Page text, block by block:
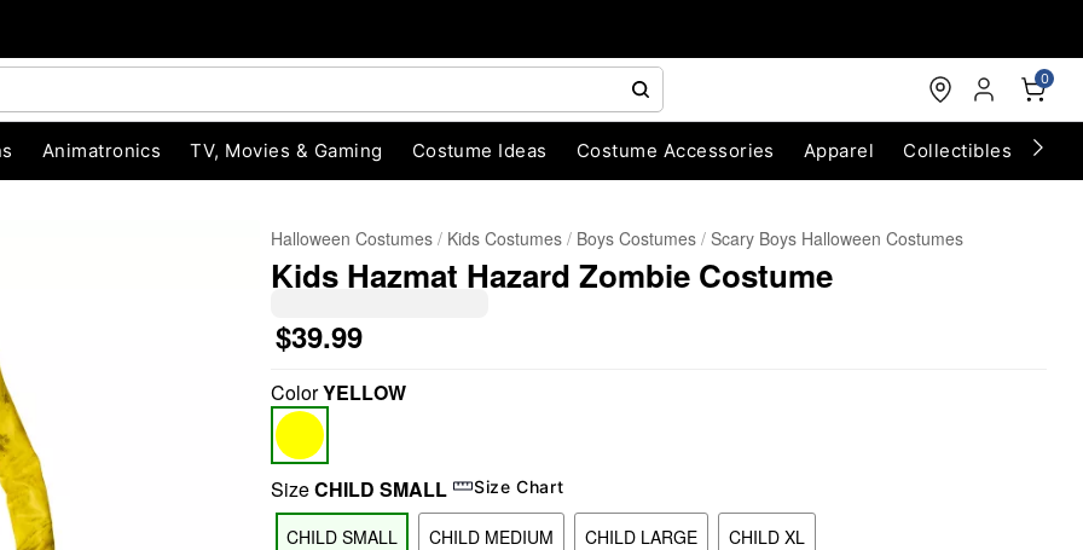
0
Animatronics TV, Movies & Gaming Costume Ideas Costume Accessories Apparel Collectibles
Halloween Costumes Kids Costumes Boys Costumes Scary Boys Halloween Costumes
Kids Hazmat Hazard Zombie Costume
$39.99
ColorYELLOW
SizeCHILD SMALL Size Chart
CHILD SMALL CHILD MEDIUM CHILD LARGE CHILD XL